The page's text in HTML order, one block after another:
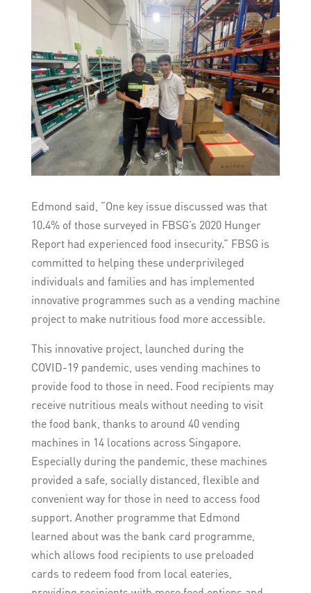
Edmond said, “One key issue discussed was that
10.4% of those surveyed in FBSG’s 2020 Hunger
Report had experienced food insecurity.” FBSG is
committed to helping these underprivileged
individuals and families and has implemented
innovative programmes such as a vending machine
project to make nutritious food more accessible.
This innovative project, launched during the
COVID-19 pandemic, uses vending machines to
provide food to those in need. Food recipients may
receive nutritious meals without needing to visit
the food bank, thanks to around 40 vending
machines in 14 locations across Singapore.
Especially during the pandemic, these machines
provided a safe, socially distanced, flexible and
convenient way for those in need to access food
support. Another programme that Edmond
learned about was the bank card programme,
which allows food recipients to use preloaded
cards to redeem food from local eateries,